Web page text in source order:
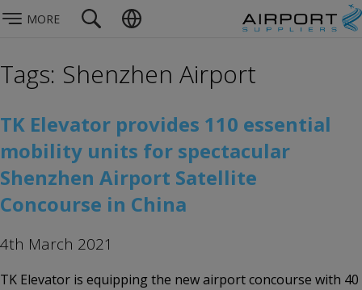
MORE
Tags: Shenzhen Airport
TK Elevator provides 110 essential
mobility units for spectacular
Shenzhen Airport Satellite
Concourse in China
4th March 2021
TK Elevator is equipping the new airport concourse with 40